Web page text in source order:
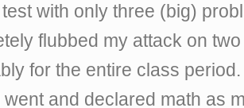
with only three (big)
flubbed my attack on
for the entire class
went and declared math as